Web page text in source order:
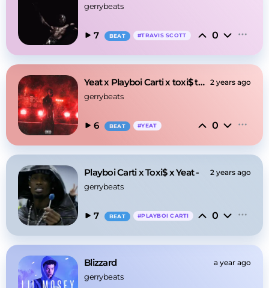
gerrybeats
7 BEAT #TRAVIS SCOTT 0
Yeat x Playboi Carti x toxi$ type beat - Anger 2 years ago
gerrybeats
6 BEAT #YEAT 0
Playboi Carti x Toxi$ x Yeat - 2 years ago
gerrybeats
7 BEAT #PLAYBOI CARTI 0
Blizzard a year ago
gerrybeats